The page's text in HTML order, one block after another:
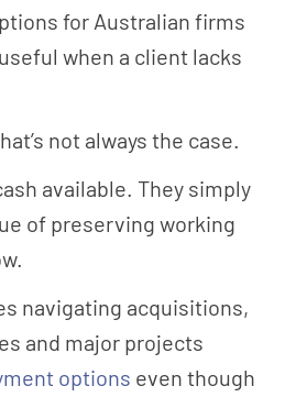
for Australian firms
when a client lacks
not always the case.
available. They simply
of preserving working
navigating acquisitions,
and major projects
options even though